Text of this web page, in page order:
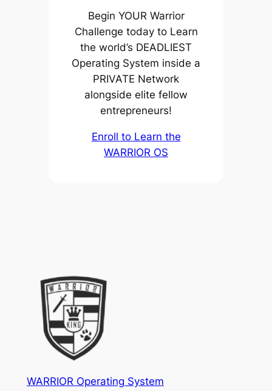
Begin YOUR Warrior
Challenge today to Learn
the world’s DEADLIEST
Operating System inside a
PRIVATE Network
alongside elite fellow
entrepreneurs!
Enroll to Learn the
WARRIOR OS
WARRIOR Operating System